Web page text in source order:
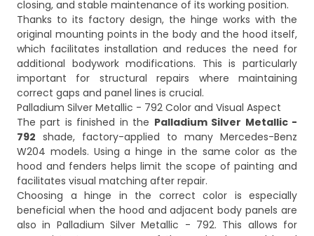
closing, and stable maintenance of its working position.
Thanks to its factory design, the hinge works with the
original mounting points in the body and the hood itself,
which facilitates installation and reduces the need for
additional bodywork modifications. This is particularly
important for structural repairs where maintaining
correct gaps and panel lines is crucial.
Palladium Silver Metallic - 792 Color and Visual Aspect
The part is finished in the Palladium Silver Metallic -
792 shade, factory-applied to many Mercedes-Benz
W204 models. Using a hinge in the same color as the
hood and fenders helps limit the scope of painting and
facilitates visual matching after repair.
Choosing a hinge in the correct color is especially
beneficial when the hood and adjacent body panels are
also in Palladium Silver Metallic - 792. This allows for